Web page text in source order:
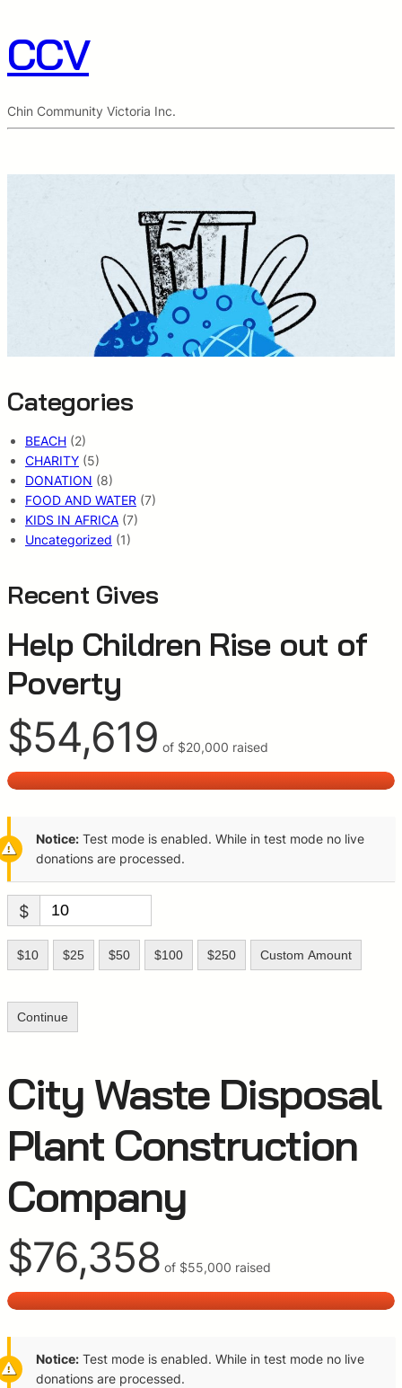
CCV
Chin Community Victoria Inc.
Categories
BEACH (2)
CHARITY (5)
DONATION (8)
FOOD AND WATER (7)
KIDS IN AFRICA (7)
Uncategorized (1)
Recent Gives
Help Children Rise out of
Poverty
$54,619 of $20,000 raised
Notice: Test mode is enabled. While in test mode no live
donations are processed.
$
$10 $25 $50 $100 $250 Custom Amount
Continue
City Waste Disposal
Plant Construction
Company
$76,358 of $55,000 raised
Notice: Test mode is enabled. While in test mode no live
donations are processed.